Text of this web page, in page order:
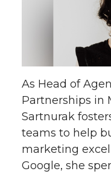
As Head of
Partnerships in
Sartnurak
teams to help
marketing
Google, she